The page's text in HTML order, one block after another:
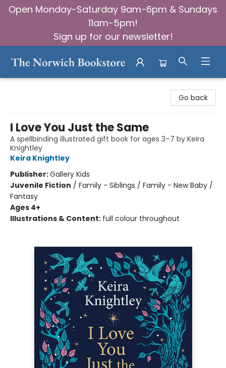
Open Monday-Saturday 9am-6pm & Sundays
11am-5pm!
Sign up for our newsletter!
Go back
I Love You Just the Same
A spellbinding illustrated gift book for ages 3–7 by Keira
Knightley
Keira Knightley
Publisher:Gallery Kids
Juvenile Fiction / Family - Siblings / Family - New Baby /
Fantasy
Ages 4+
Illustrations & Content: full colour throughout